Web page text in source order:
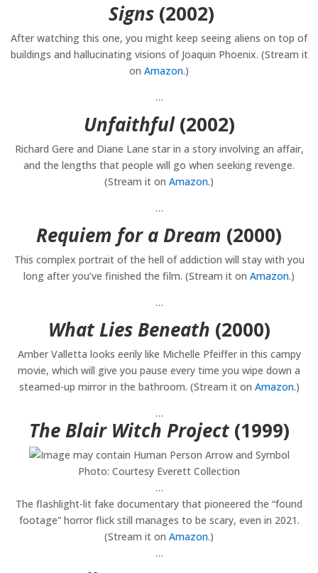
Signs (2002)
After watching this one, you might keep seeing aliens on top of
buildings and hallucinating visions of Joaquin Phoenix. (Stream it
on Amazon.)
…
Unfaithful (2002)
Richard Gere and Diane Lane star in a story involving an affair,
and the lengths that people will go when seeking revenge.
(Stream it on Amazon.)
…
Requiem for a Dream (2000)
This complex portrait of the hell of addiction will stay with you
long after you’ve finished the film. (Stream it on Amazon.)
…
What Lies Beneath (2000)
Amber Valletta looks eerily like Michelle Pfeiffer in this campy
movie, which will give you pause every time you wipe down a
steamed-up mirror in the bathroom. (Stream it on Amazon.)
…
The Blair Witch Project (1999)
Photo: Courtesy Everett Collection
…
The flashlight-lit fake documentary that pioneered the “found
footage” horror flick still manages to be scary, even in 2021.
(Stream it on Amazon.)
…